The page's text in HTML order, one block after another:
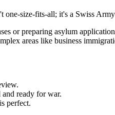
size-fits-all; it's a Swiss
or preparing asylum
areas like business
ready for war.
perfect.